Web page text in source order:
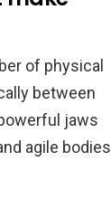
of physical
between
jaws
agile bodies